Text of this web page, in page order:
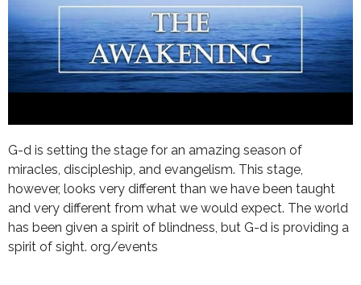
G-d is setting the stage for an amazing season of
miracles, discipleship, and evangelism. This stage,
however, looks very different than we have been taught
and very different from what we would expect. The world
has been given a spirit of blindness, but G-d is providing a
spirit of sight. org/events